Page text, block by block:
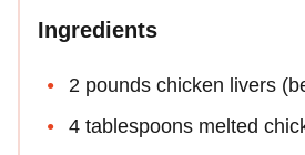
Ingredients
2 pounds chicken livers
4 tablespoons melted